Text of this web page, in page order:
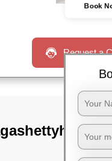
Book
Request a